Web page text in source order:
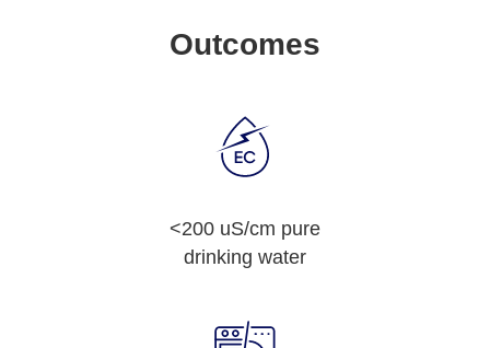
Outcomes
<200 uS/cm pure
drinking water